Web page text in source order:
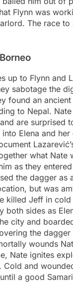
Flynn was
The race to
up to Flynn and
sabotage the
found an
to Nepal.
are surprised
Elena and her
what Nate
as they
the dagger as
but was
killed Jeff in
both sides as
city and
the
wounds
Nate ignites
Cold and
a good